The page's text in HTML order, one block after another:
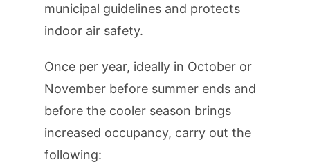
municipal guidelines and protects
indoor air safety.
Once per year, ideally in October or
November before summer ends and
before the cooler season brings
increased occupancy, carry out the
following: